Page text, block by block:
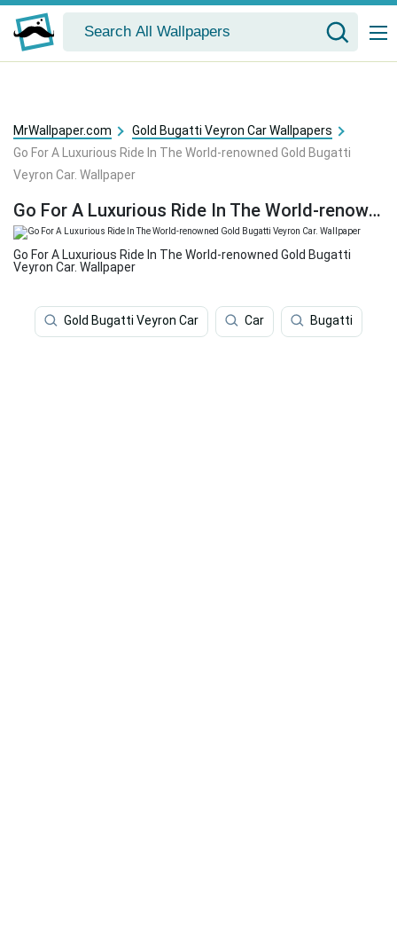
MrWallpaper.com
Gold Bugatti Veyron Car Wallpapers
Go For A Luxurious Ride In The World-renowned Gold Bugatti
Veyron Car. Wallpaper
Go For A Luxurious Ride In The World-renowned Gold Bugatti Veyron Car. Wallpaper
Go For A Luxurious Ride In The World-renowned Gold Bugatti
Veyron Car. Wallpaper
Gold Bugatti Veyron Car Car Bugatti